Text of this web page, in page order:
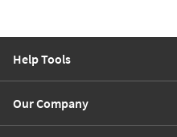
Help Tools
Our Company